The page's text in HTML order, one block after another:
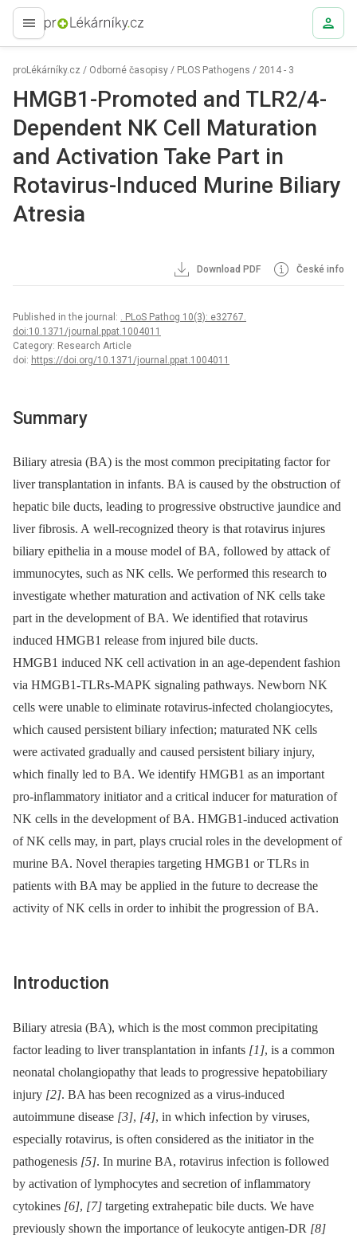
proLékaře.cz
proLékárníky.cz / Odborné časopisy / PLOS Pathogens / 2014 - 3
HMGB1-Promoted and TLR2/4-
Dependent NK Cell Maturation
and Activation Take Part in
Rotavirus-Induced Murine Biliary
Atresia
Download PDF České info
Published in the journal: . PLoS Pathog 10(3): e32767.
doi:10.1371/journal.ppat.1004011
Category: Research Article
doi: https://doi.org/10.1371/journal.ppat.1004011
Summary
Biliary atresia (BA) is the most common precipitating factor for
liver transplantation in infants. BA is caused by the obstruction of
hepatic bile ducts, leading to progressive obstructive jaundice and
liver fibrosis. A well-recognized theory is that rotavirus injures
biliary epithelia in a mouse model of BA, followed by attack of
immunocytes, such as NK cells. We performed this research to
investigate whether maturation and activation of NK cells take
part in the development of BA. We identified that rotavirus
induced HMGB1 release from injured bile ducts.
HMGB1 induced NK cell activation in an age-dependent fashion
via HMGB1-TLRs-MAPK signaling pathways. Newborn NK
cells were unable to eliminate rotavirus-infected cholangiocytes,
which caused persistent biliary infection; maturated NK cells
were activated gradually and caused persistent biliary injury,
which finally led to BA. We identify HMGB1 as an important
pro-inflammatory initiator and a critical inducer for maturation of
NK cells in the development of BA. HMGB1-induced activation
of NK cells may, in part, plays crucial roles in the development of
murine BA. Novel therapies targeting HMGB1 or TLRs in
patients with BA may be applied in the future to decrease the
activity of NK cells in order to inhibit the progression of BA.
Introduction
Biliary atresia (BA), which is the most common precipitating
factor leading to liver transplantation in infants [1], is a common
neonatal cholangiopathy that leads to progressive hepatobiliary
injury [2]. BA has been recognized as a virus-induced
autoimmune disease [3], [4], in which infection by viruses,
especially rotavirus, is often considered as the initiator in the
pathogenesis [5]. In murine BA, rotavirus infection is followed
by activation of lymphocytes and secretion of inflammatory
cytokines [6], [7] targeting extrahepatic bile ducts. We have
previously shown the importance of leukocyte antigen-DR [8]